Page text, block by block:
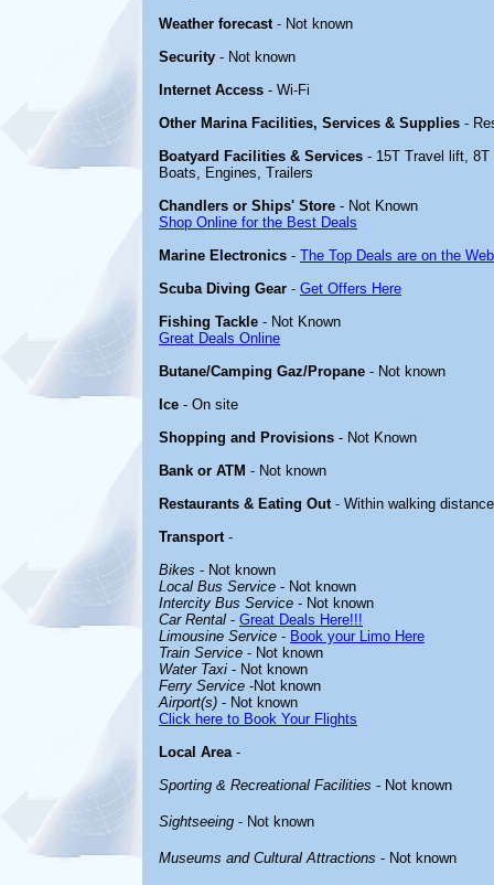
Weather forecast- Not known
Security - Not known
Internet Access - Wi-Fi
Other Marina Facilities, Services & Supplies -
Boatyard Facilities & Services - 15T Travel lift, 8T
Boats, Engines, Trailers
Chandlers or Ships' Store - Not Known
Shop Online for the Best Deals
Marine Electronics - The Top Deals are on the
Scuba Diving Gear - Get Offers Here
Fishing Tackle - Not Known
Great Deals Online
Butane/Camping Gaz/Propane - Not known
Ice - On site
Shopping and Provisions - Not Known
Bank or ATM - Not known
Restaurants & Eating Out- Within walking distance
Transport-
Bikes - Not known
Local Bus Service - Not known
Intercity Bus Service - Not known
Car Rental - Great Deals Here!!!
Limousine Service - Book your Limo Here
Train Service - Not known
Water Taxi - Not known
Ferry Service -Not known
Airport(s) - Not known
Click here to Book Your Flights
Local Area-
Sporting & Recreational Facilities - Not known
Sightseeing - Not known
Museums and Cultural Attractions - Not known